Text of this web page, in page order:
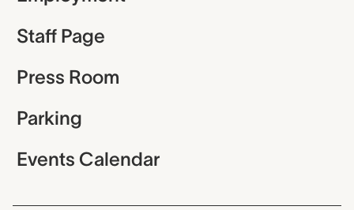
Staff Page
Press Room
Parking
Events Calendar